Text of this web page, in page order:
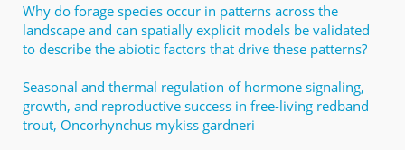
Why do forage species occur in patterns across the
landscape and can spatially explicit models be validated
to describe the abiotic factors that drive these patterns?
Seasonal and thermal regulation of hormone signaling,
growth, and reproductive success in free-living redband
trout, Oncorhynchus mykiss gardneri